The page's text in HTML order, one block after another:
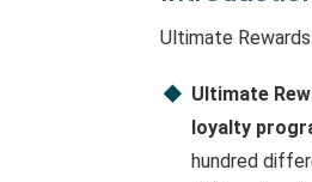
Ultimate
Ultimate
loyalty
hundred